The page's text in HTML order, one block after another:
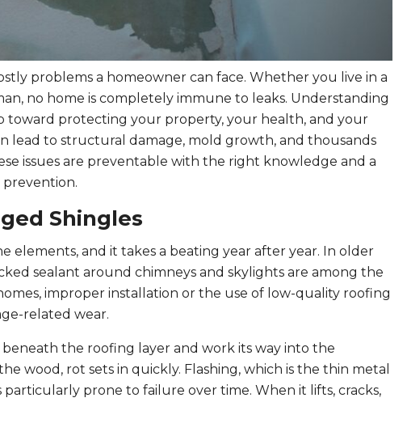
problems a homeowner can face. Whether you live in a
no home is completely immune to leaks. Understanding
toward protecting your property, your health, and your
lead to structural damage, mold growth, and thousands
issues are preventable with the right knowledge and a
Shingles
elements, and it takes a beating year after year. In older
sealant around chimneys and skylights are among the
improper installation or the use of low-quality roofing
related wear.
the roofing layer and work its way into the
wood, rot sets in quickly. Flashing, which is the thin metal
particularly prone to failure over time. When it lifts, cracks,